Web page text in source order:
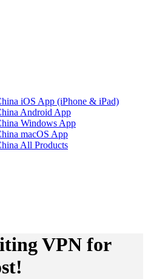
iOS App (iPhone & iPad)
Android App
Windows App
macOS App
All Products
VPN for